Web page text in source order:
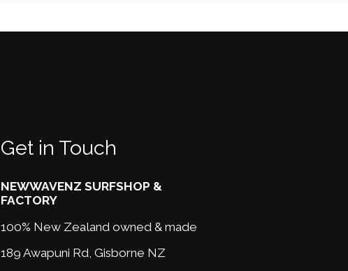
Get in Touch
NEWWAVENZ SURFSHOP &
FACTORY
100% New Zealand owned & made
189 Awapuni Rd, Gisborne NZ